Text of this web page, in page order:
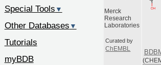
Merck
Research
Laboratories
Curated by
ChEMBL
Special Tools ▼
Other Databases ▼
Tutorials
myBDB